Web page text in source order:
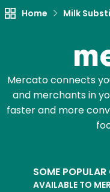
Home Milk
Mercato connects
and merchants in
faster and more
SOME POPULAR
AVAILABLE TO